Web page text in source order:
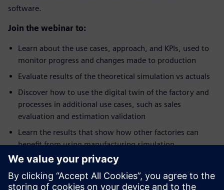
software.
Join the webinar to:
Learn about the use cases, approach, and KPIs, used to
monitor progress and changes made to production
Evaluate results of the theoretical simulation vs actuals
Discover how to use the digital twin of the factory and
processes in additional use cases, such as sales
evaluation and estimation validation
Learn the results that show how other factories can
benefit from using manufacturing simulation
Tutvuge kõnelejaga